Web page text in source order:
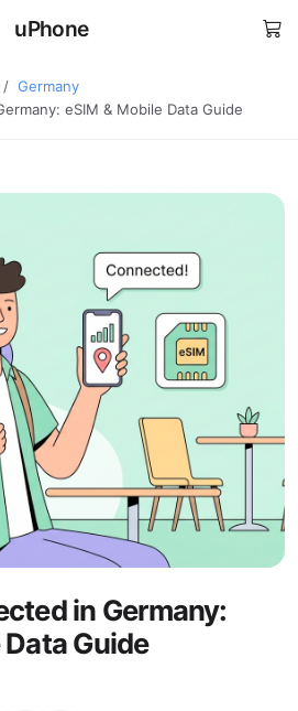
uPhone
Germany
eSIM & Mobile Data Guide
in Germany:
Guide